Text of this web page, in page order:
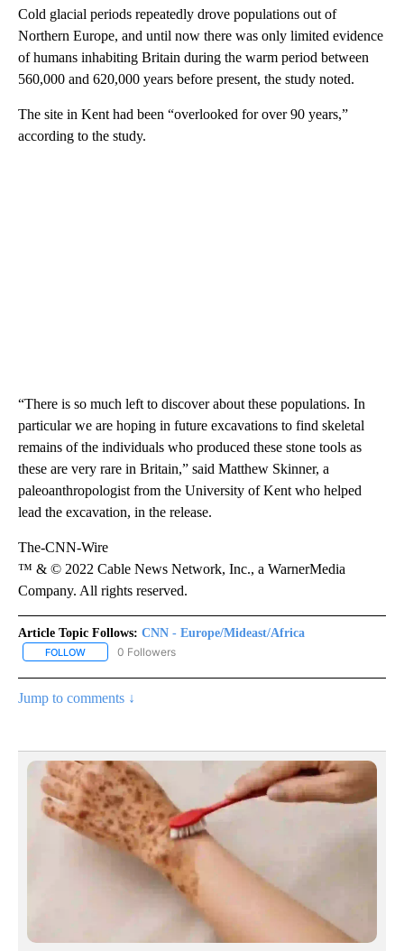
Cold glacial periods repeatedly drove populations out of
Northern Europe, and until now there was only limited evidence
of humans inhabiting Britain during the warm period between
560,000 and 620,000 years before present, the study noted.
The site in Kent had been “overlooked for over 90 years,”
according to the study.
“There is so much left to discover about these populations. In
particular we are hoping in future excavations to find skeletal
remains of the individuals who produced these stone tools as
these are very rare in Britain,” said Matthew Skinner, a
paleoanthropologist from the University of Kent who helped
lead the excavation, in the release.
The-CNN-Wire
™ & © 2022 Cable News Network, Inc., a WarnerMedia
Company. All rights reserved.
Article Topic Follows: CNN - Europe/Mideast/Africa
FOLLOW FOLLOW "CNN - EUROPE/MIDEAST/AFRICA" TO RECEIVE
0 Followers
Jump to comments ↓